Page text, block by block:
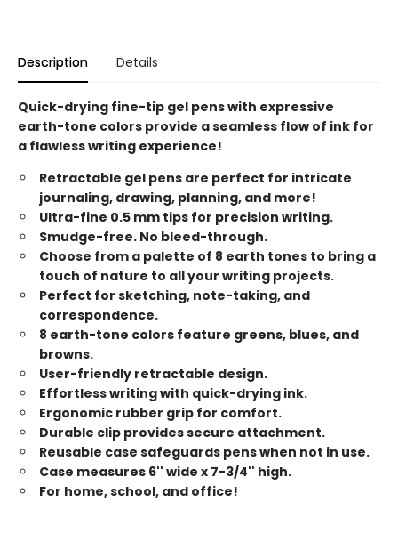
Description Details
Quick-drying fine-tip gel pens with expressive
earth-tone colors provide a seamless flow of ink for
a flawless writing experience!
Retractable gel pens are perfect for intricate
journaling, drawing, planning, and more!
Ultra-fine 0.5 mm tips for precision writing.
Smudge-free. No bleed-through.
Choose from a palette of 8 earth tones to bring a
touch of nature to all your writing projects.
Perfect for sketching, note-taking, and
correspondence.
8 earth-tone colors feature greens, blues, and
browns.
User-friendly retractable design.
Effortless writing with quick-drying ink.
Ergonomic rubber grip for comfort.
Durable clip provides secure attachment.
Reusable case safeguards pens when not in use.
Case measures 6'' wide x 7-3/4'' high.
For home, school, and office!